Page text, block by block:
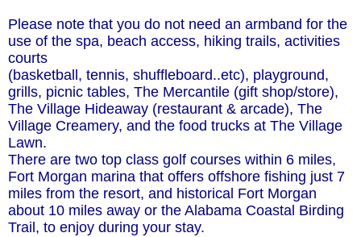
Please note that you do not need an armband for the
use of the spa, beach access, hiking trails, activities
courts
(basketball, tennis, shuffleboard..etc), playground,
grills, picnic tables, The Mercantile (gift shop/store),
The Village Hideaway (restaurant & arcade), The
Village Creamery, and the food trucks at The Village
Lawn.
There are two top class golf courses within 6 miles,
Fort Morgan marina that offers offshore fishing just 7
miles from the resort, and historical Fort Morgan
about 10 miles away or the Alabama Coastal Birding
Trail, to enjoy during your stay.